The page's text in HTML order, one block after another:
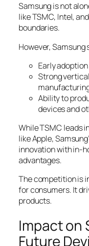
Samsung is not
like TSMC, Intel,
boundaries.
However, Samsung
Early
Strong
Ability to
devices and
While TSMC leads
like Apple,
innovation with in-
advantages.
The competition is
for consumers. It
products.
Impact on
Future